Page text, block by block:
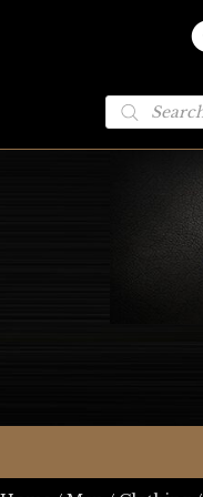
Products
search